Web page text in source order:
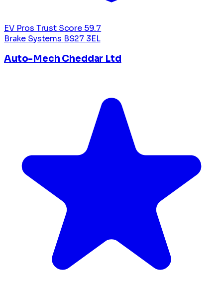
EV Pros Trust Score 59.7
Brake Systems BS27 3EL
Auto-Mech Cheddar Ltd